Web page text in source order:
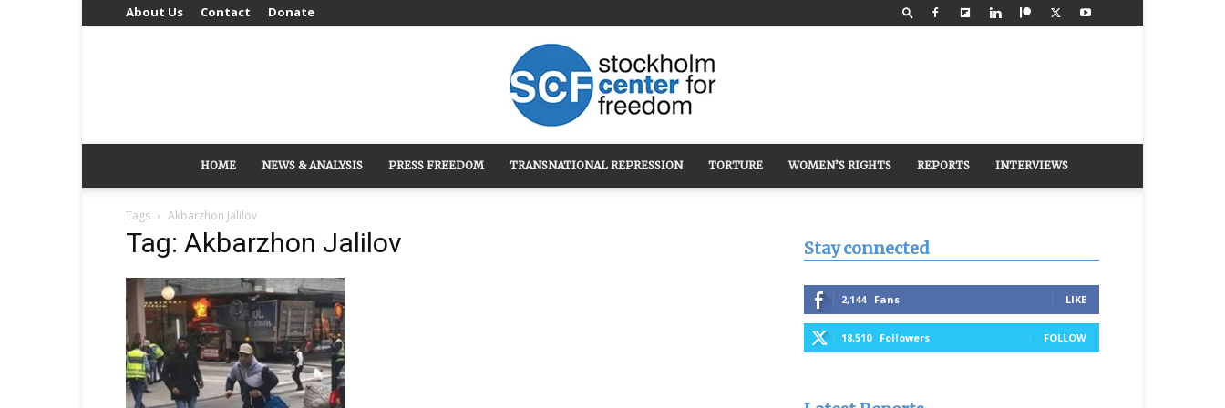
About Us Contact Donate
Stockholm
HOME NEWS & ANALYSIS PRESS FREEDOM TRANSNATIONAL REPRESSION TORTURE WOMEN’S RIGHTS REPORTS INTERVIEWS
Tags Akbarzhon Jalilov
Tag: Akbarzhon Jalilov Stay connected
2,144 Fans LIKE
18,510 Followers FOLLOW